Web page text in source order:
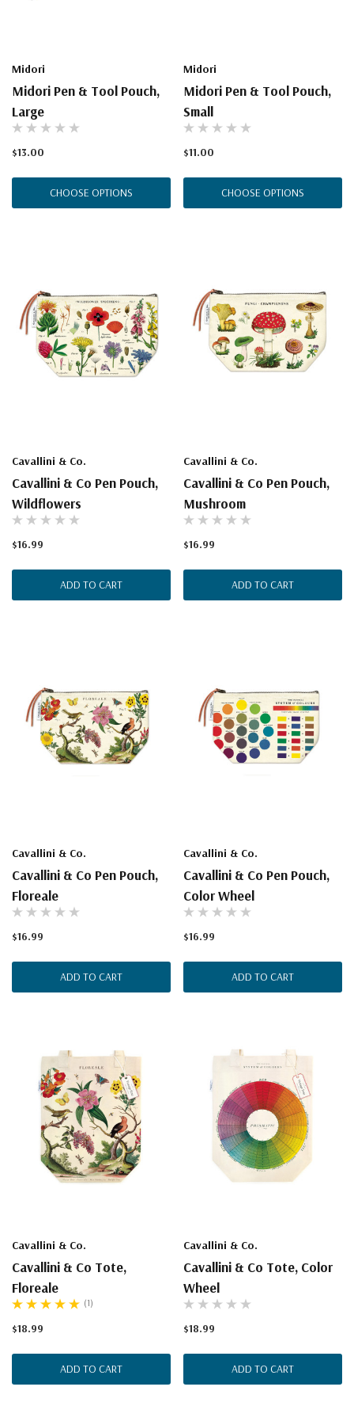
Midori
Midori Pen & Tool Pouch,
Large
$13.00
CHOOSE OPTIONS
Midori
Midori Pen & Tool Pouch,
Small
$11.00
CHOOSE OPTIONS
Cavallini & Co.
Cavallini & Co Pen Pouch,
Wildflowers
$16.99
ADD TO CART
Cavallini & Co.
Cavallini & Co Pen Pouch,
Mushroom
$16.99
ADD TO CART
Cavallini & Co.
Cavallini & Co Pen Pouch,
Floreale
$16.99
ADD TO CART
Cavallini & Co.
Cavallini & Co Pen Pouch,
Color Wheel
$16.99
ADD TO CART
Cavallini & Co.
Cavallini & Co Tote,
Floreale
(1)
$18.99
ADD TO CART
Cavallini & Co.
Cavallini & Co Tote, Color
Wheel
$18.99
ADD TO CART